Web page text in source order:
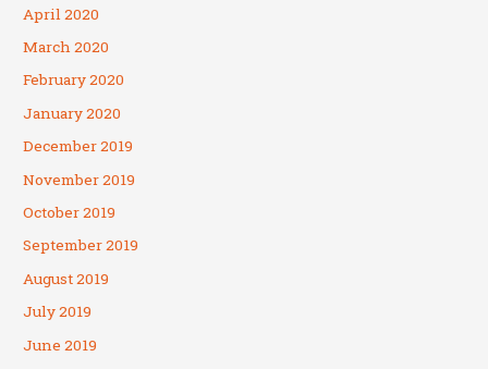
April 2020
March 2020
February 2020
January 2020
December 2019
November 2019
October 2019
September 2019
August 2019
July 2019
June 2019